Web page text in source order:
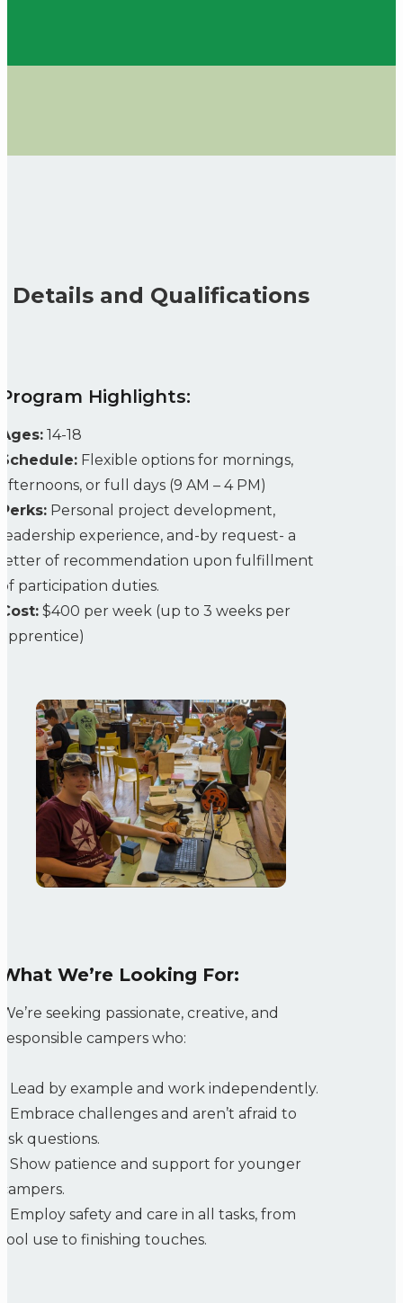
Details and Qualifications
Program Highlights:
Ages: 14-18
Schedule: Flexible options for mornings,
afternoons, or full days (9 AM – 4 PM)
Perks: Personal project development,
leadership experience, and-by request- a
letter of recommendation upon fulfillment
of participation duties.
Cost: $400 per week (up to 3 weeks per
apprentice)
What We’re Looking For:
We’re seeking passionate, creative, and
responsible campers who:
Lead by example and work independently.
Embrace challenges and aren’t afraid to
ask questions.
Show patience and support for younger
campers.
Employ safety and care in all tasks, from
tool use to finishing touches.